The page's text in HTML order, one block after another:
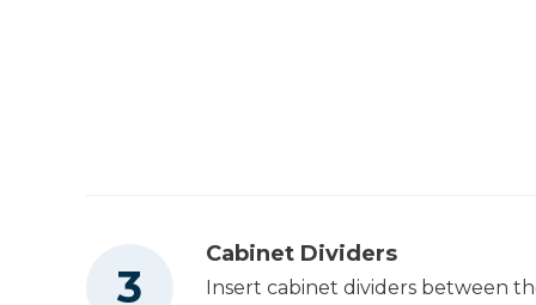
Cabinet Dividers
Insert cabinet dividers between